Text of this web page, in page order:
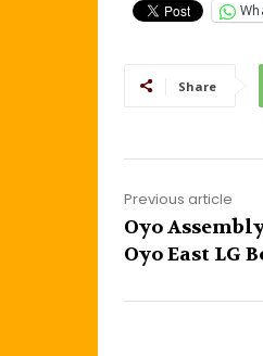
Share
Previous article
Oyo
Oyo East LG